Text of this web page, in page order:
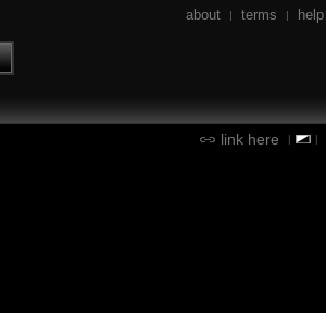
about | terms | help
link here | |